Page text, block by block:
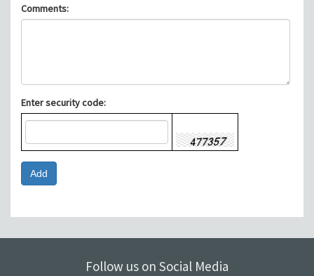
Comments:
Enter security code:
Follow us on Social Media